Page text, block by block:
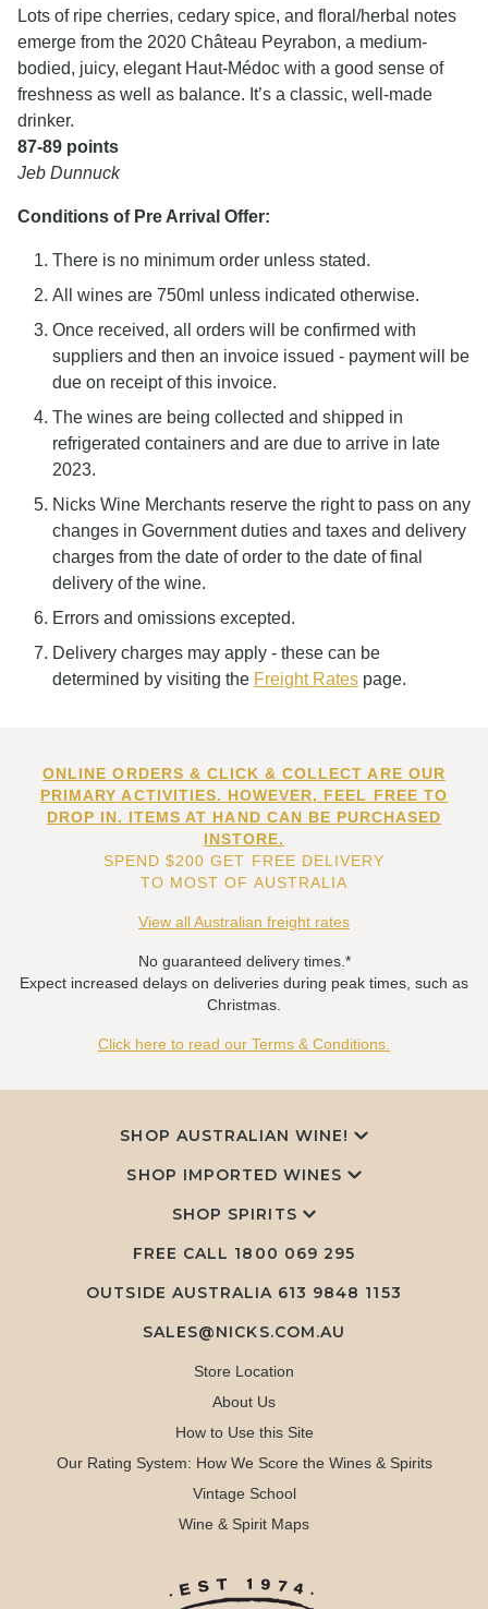
Lots of ripe cherries, cedary spice, and floral/herbal notes
emerge from the 2020 Château Peyrabon, a medium-
bodied, juicy, elegant Haut-Médoc with a good sense of
freshness as well as balance. It’s a classic, well-made
drinker.
87-89 points
Jeb Dunnuck
Conditions of Pre Arrival Offer:
There is no minimum order unless stated.
All wines are 750ml unless indicated otherwise.
Once received, all orders will be confirmed with
suppliers and then an invoice issued - payment will be
due on receipt of this invoice.
The wines are being collected and shipped in
refrigerated containers and are due to arrive in late
2023.
Nicks Wine Merchants reserve the right to pass on any
changes in Government duties and taxes and delivery
charges from the date of order to the date of final
delivery of the wine.
Errors and omissions excepted.
Delivery charges may apply - these can be
determined by visiting the Freight Rates page.
ONLINE ORDERS & CLICK & COLLECT ARE OUR
PRIMARY ACTIVITIES. HOWEVER, FEEL FREE TO
DROP IN. ITEMS AT HAND CAN BE PURCHASED
INSTORE.
SPEND $200 GET FREE DELIVERY
TO MOST OF AUSTRALIA
View all Australian freight rates
No guaranteed delivery times.*
Expect increased delays on deliveries during peak times, such as
Christmas.
Click here to read our Terms & Conditions.
SHOP AUSTRALIAN WINE!
SHOP IMPORTED WINES
SHOP SPIRITS
FREE CALL 1800 069 295
OUTSIDE AUSTRALIA 613 9848 1153
SALES@NICKS.COM.AU
Store Location
About Us
How to Use this Site
Our Rating System: How We Score the Wines & Spirits
Vintage School
Wine & Spirit Maps